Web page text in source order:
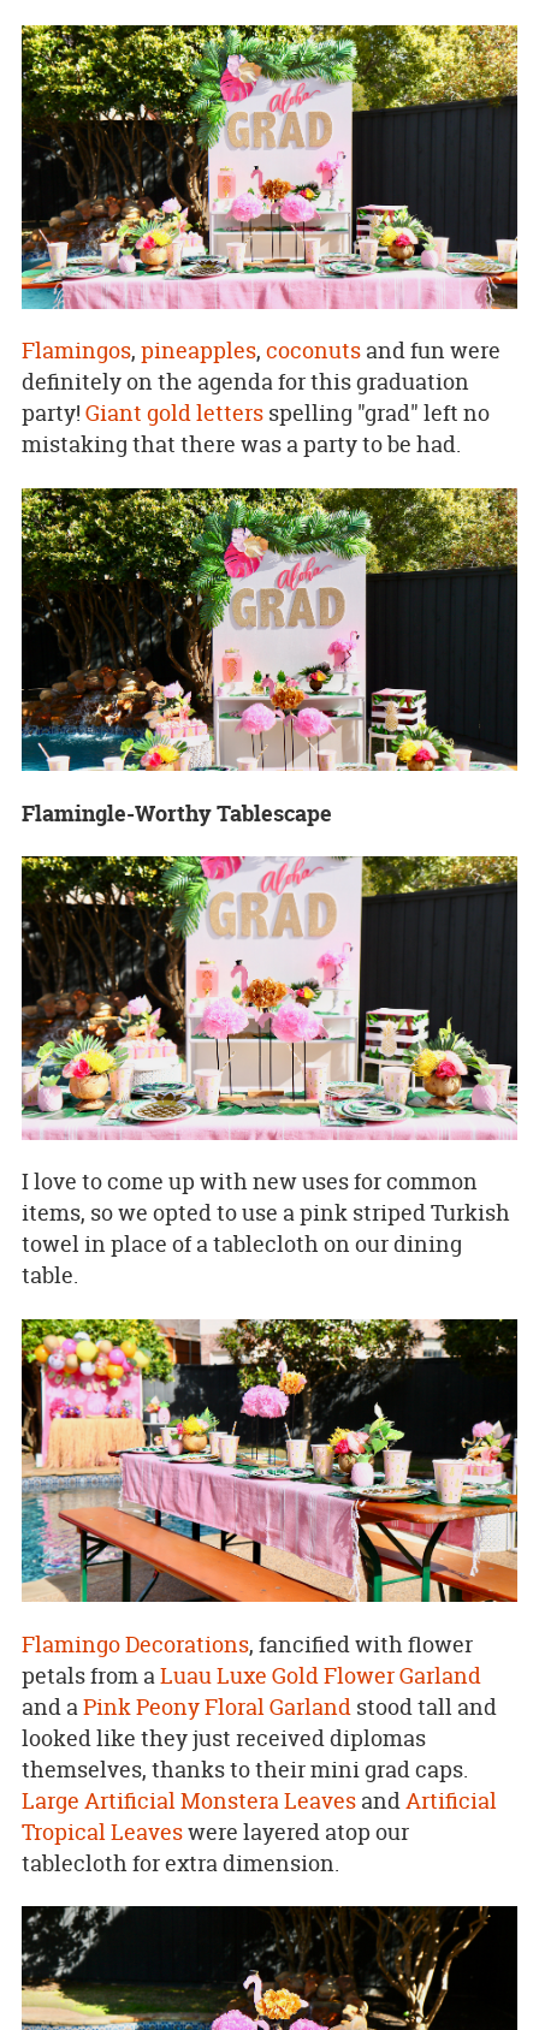
Flamingos, pineapples, coconutsand fun were
definitely on the agenda for this graduation
party! Giant gold lettersspelling "grad" left no
mistaking that there was a party to be had.
Flamingle-Worthy Tablescape
I love to come up with new uses for common
items, so we opted to use a pink striped Turkish
towel in place of a tablecloth on our dining
table.
Flamingo Decorations, fancified with flower
petals from aLuau Luxe Gold Flower Garland
and aPink Peony Floral Garlandstood tall and
looked like they just received diplomas
themselves, thanks to their mini grad caps.
Large Artificial Monstera LeavesandArtificial
Tropical Leaveswere layered atop our
tablecloth for extra dimension.